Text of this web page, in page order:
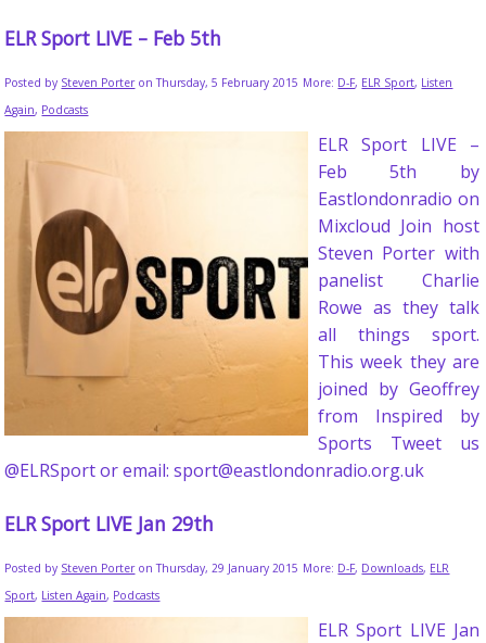
ELR Sport LIVE – Feb 5th
Posted by Steven Porteron Thursday, 5 February 2015 More: D-F, ELR Sport, Listen
Again, Podcasts
ELR Sport LIVE –
Feb 5th by
Eastlondonradio on
Mixcloud Join host
Steven Porter with
panelist Charlie
Rowe as they talk
all things sport.
This week they are
joined by Geoffrey
from Inspired by
Sports Tweet us
@ELRSport or email: sport@eastlondonradio.org.uk
ELR Sport LIVE Jan 29th
Posted by Steven Porteron Thursday, 29 January 2015 More: D-F, Downloads, ELR
Sport, Listen Again, Podcasts
ELR Sport LIVE Jan